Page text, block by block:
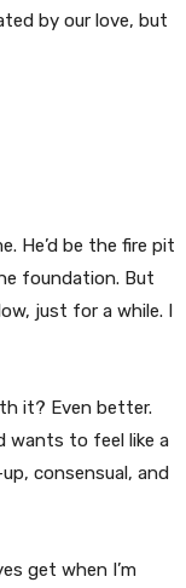
by our love, but
He’d be the fire pit
foundation. But
just for a while. I
it? Even better.
wants to feel like a
consensual, and
get when I’m